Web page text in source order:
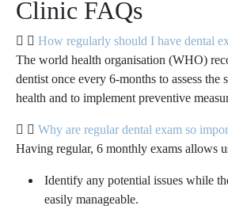
Clinic FAQs
How regularly should I have dental
The world health organisation (WHO)
dentist once every 6-months to assess the
health and to implement preventive
Why are regular dental exam so
Having regular, 6 monthly exams allows
Identify any potential issues while
easily manageable.